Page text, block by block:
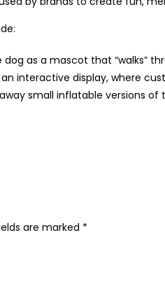
as a mascot that “walks”
interactive display, where
small inflatable versions
are marked *